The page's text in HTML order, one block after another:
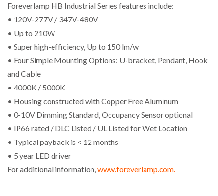
Foreverlamp HB Industrial Series features include:
• 120V-277V / 347V-480V
• Up to 210W
• Super high-efficiency, Up to 150 lm/w
• Four Simple Mounting Options: U-bracket, Pendant, Hook
and Cable
• 4000K / 5000K
• Housing constructed with Copper Free Aluminum
• 0-10V Dimming Standard, Occupancy Sensor optional
• IP66 rated / DLC Listed / UL Listed for Wet Location
• Typical payback is < 12 months
• 5 year LED driver
For additional information,www.foreverlamp.com.